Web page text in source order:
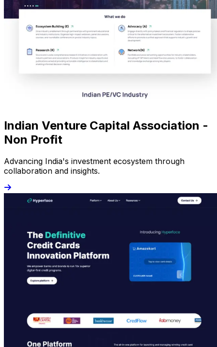
Indian Venture Capital Association -
Non Profit
Advancing India's investment ecosystem through
collaboration and insights.